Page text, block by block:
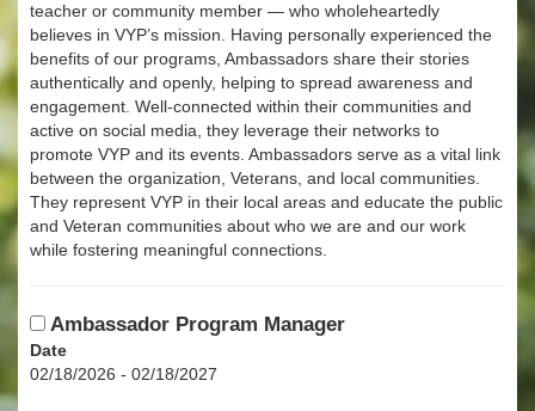
teacher or community member — who wholeheartedly
believes in VYP’s mission. Having personally experienced the
benefits of our programs, Ambassadors share their stories
authentically and openly, helping to spread awareness and
engagement. Well-connected within their communities and
active on social media, they leverage their networks to
promote VYP and its events. Ambassadors serve as a vital link
between the organization, Veterans, and local communities.
They represent VYP in their local areas and educate the public
and Veteran communities about who we are and our work
while fostering meaningful connections.
Ambassador Program Manager
Date
02/18/2026 - 02/18/2027